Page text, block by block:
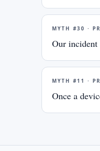
MYTH #30 ·
Our incident
MYTH #11 ·
Once a